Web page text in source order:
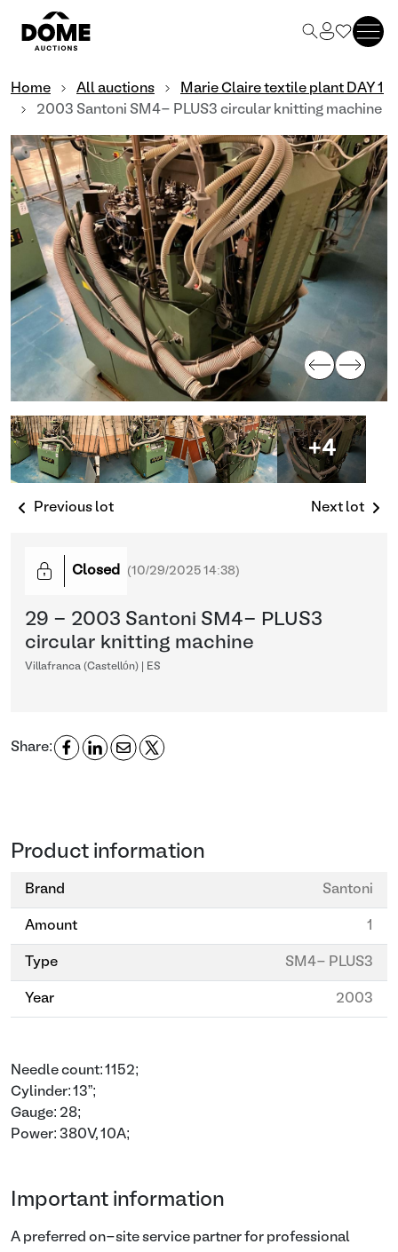
Home All auctions
Marie Claire textile plant DAY 1
2003 Santoni SM4- PLUS3 circular knitting machine
+4
Previous lot Next lot
Closed (10/29/2025 14:38)
29 - 2003 Santoni SM4- PLUS3
circular knitting machine
Villafranca (Castellón) | ES
Share:
Product information
Brand Santoni
Amount 1
Type SM4- PLUS3
Year 2003
Needle count: 1152;
Cylinder: 13”;
Gauge: 28;
Power: 380V, 10A;
Important information
A preferred on-site service partner for professional